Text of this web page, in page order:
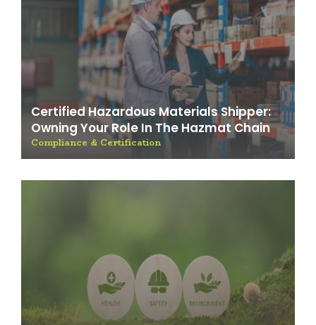
Certified Hazardous Materials Shipper:
Owning Your Role In The Hazmat Chain
Compliance & Certification